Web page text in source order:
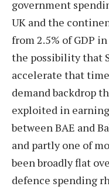
government
UK and the
from 2.5% of GDP
the possibility that
accelerate that
demand backdrop
exploited in
between BAE and
and partly one of
been broadly flat
defence spending